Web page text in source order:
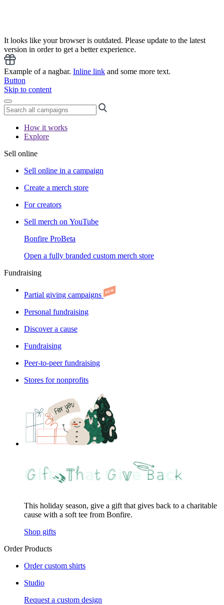
It looks like your browser is outdated. Please update to the latest
version in order to get a better experience.
Example of a nagbar. Inline link and some more text.
Button
Skip to content
How it works
Explore
Sell online
Sell online in a campaign
Create a merch store
For creators
Sell merch on YouTube
Bonfire ProBeta
Open a fully branded custom merch store
Fundraising
Partial giving campaigns
Personal fundraising
Discover a cause
Fundraising
Peer-to-peer fundraising
Stores for nonprofits
This holiday season, give a gift that gives back to a charitable
cause with a soft tee from Bonfire.
Shop gifts
Order Products
Order custom shirts
Studio
Request a custom design